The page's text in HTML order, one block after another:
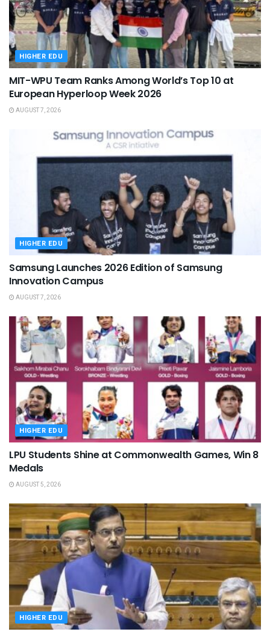
HIGHER EDU
MIT-WPU Team Ranks Among World’s Top 10 at
European Hyperloop Week 2026
AUGUST 7, 2026
HIGHER EDU
Samsung Launches 2026 Edition of Samsung
Innovation Campus
AUGUST 7, 2026
HIGHER EDU
LPU Students Shine at Commonwealth Games, Win 8
Medals
AUGUST 5, 2026
HIGHER EDU